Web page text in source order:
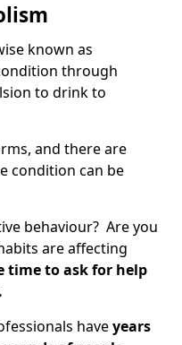
known as
through
to drink to
and there are
condition can be
behaviour? Are you
are affecting
time to ask for help
haveyears